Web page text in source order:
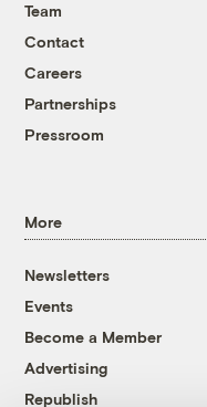
Team
Contact
Careers
Partnerships
Pressroom
More
Newsletters
Events
Become a Member
Advertising
Republish